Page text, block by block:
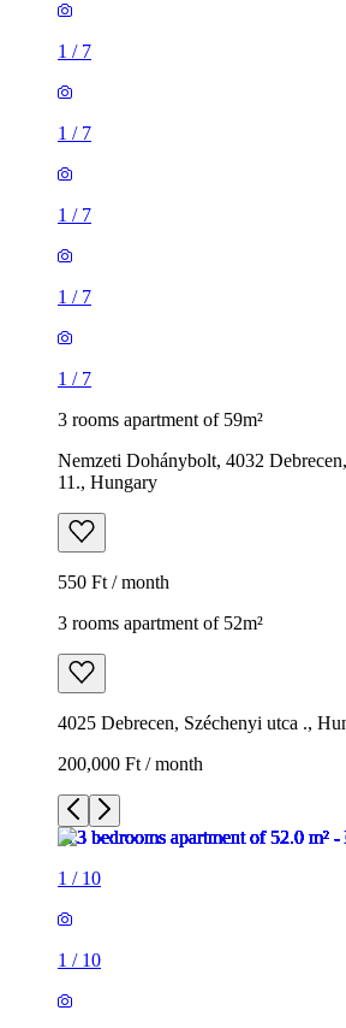
1 / 7
1 / 7
1 / 7
1 / 7
1 / 7
3 rooms apartment of 59m²
Nemzeti Dohánybolt, 4032
11., Hungary
550 Ft / month
3 rooms apartment of 52m²
4025 Debrecen, Széchenyi utca .,
200,000 Ft / month
1 / 10
1 / 10